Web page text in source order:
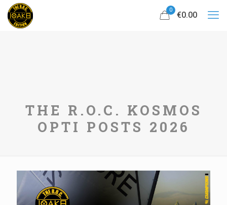
0
€0.00
THE R.O.C. KOSMOS
OPTI POSTS 2026